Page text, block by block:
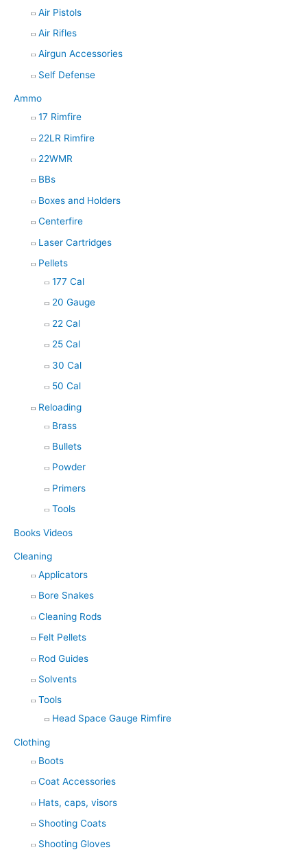
r
c
h
Air Pistols
Air Rifles
Airgun Accessories
Self Defense
Ammo
17 Rimfire
22LR Rimfire
22WMR
BBs
Boxes and Holders
Centerfire
Laser Cartridges
Pellets
177 Cal
20 Gauge
22 Cal
25 Cal
30 Cal
50 Cal
Reloading
Brass
Bullets
Powder
Primers
Tools
Books Videos
Cleaning
Applicators
Bore Snakes
Cleaning Rods
Felt Pellets
Rod Guides
Solvents
Tools
Head Space Gauge Rimfire
Clothing
Boots
Coat Accessories
Hats, caps, visors
Shooting Coats
Shooting Gloves